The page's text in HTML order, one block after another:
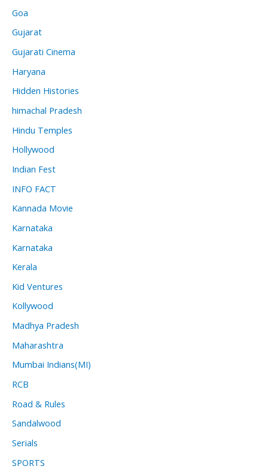
Goa
Gujarat
Gujarati Cinema
Haryana
Hidden Histories
himachal Pradesh
Hindu Temples
Hollywood
Indian Fest
INFO FACT
Kannada Movie
Karnataka
Karnataka
Kerala
Kid Ventures
Kollywood
Madhya Pradesh
Maharashtra
Mumbai Indians(MI)
RCB
Road & Rules
Sandalwood
Serials
SPORTS